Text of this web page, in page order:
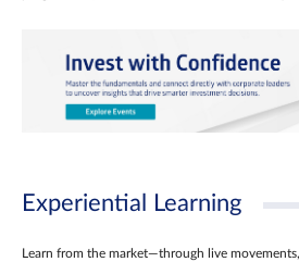
Experiential Learning
Learn from the market—through live